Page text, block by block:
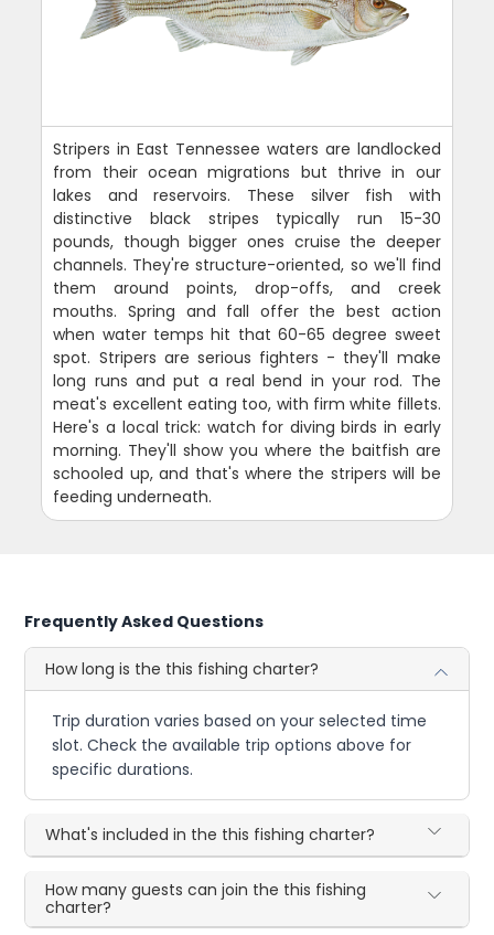
Stripers in East Tennessee waters are landlocked
from their ocean migrations but thrive in our
lakes and reservoirs. These silver fish with
distinctive black stripes typically run 15-30
pounds, though bigger ones cruise the deeper
channels. They're structure-oriented, so we'll find
them around points, drop-offs, and creek
mouths. Spring and fall offer the best action
when water temps hit that 60-65 degree sweet
spot. Stripers are serious fighters - they'll make
long runs and put a real bend in your rod. The
meat's excellent eating too, with firm white fillets.
Here's a local trick: watch for diving birds in early
morning. They'll show you where the baitfish are
schooled up, and that's where the stripers will be
feeding underneath.
Frequently Asked Questions
How long is the this fishing charter?
Trip duration varies based on your selected time
slot. Check the available trip options above for
specific durations.
What's included in the this fishing charter?
How many guests can join the this fishing
charter?